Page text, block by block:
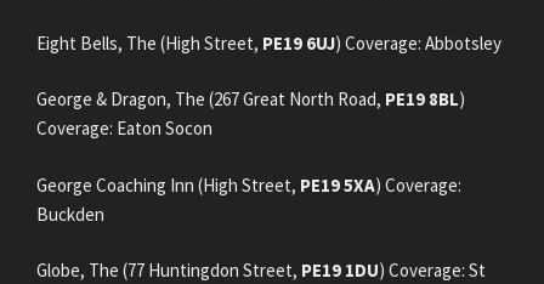
Eight Bells, The (High Street, PE19 6UJ) Coverage: Abbotsley
George & Dragon, The (267 Great North Road, PE19 8BL)
Coverage: Eaton Socon
George Coaching Inn (High Street, PE19 5XA) Coverage:
Buckden
Globe, The (77 Huntingdon Street, PE19 1DU) Coverage: St